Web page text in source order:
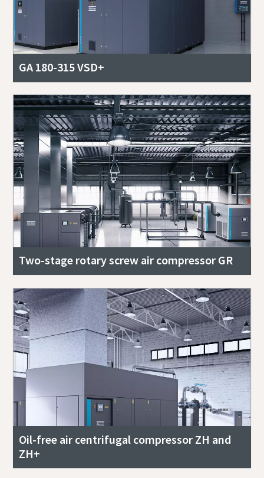
GA 180-315 VSD+
Two-stage rotary screw air compressor GR
Oil-free air centrifugal compressor ZH and
ZH+